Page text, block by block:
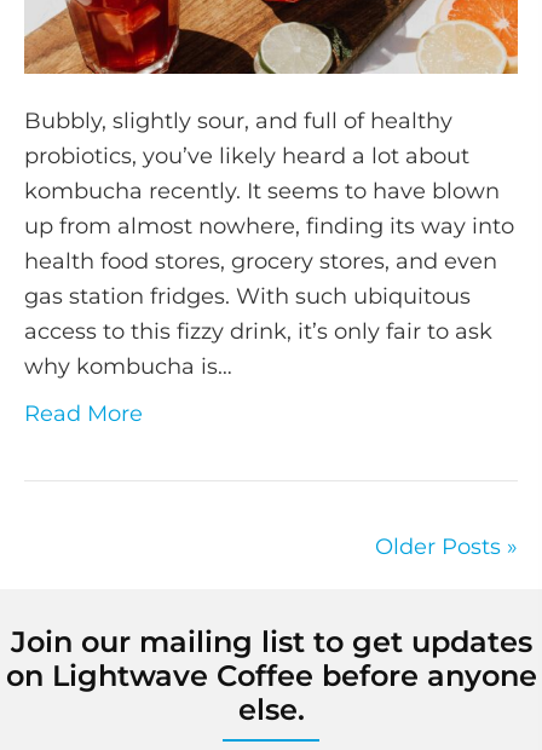
Bubbly, slightly sour, and full of healthy
probiotics, you’ve likely heard a lot about
kombucha recently. It seems to have blown
up from almost nowhere, finding its way into
health food stores, grocery stores, and even
gas station fridges. With such ubiquitous
access to this fizzy drink, it’s only fair to ask
why kombucha is…
Read More
Older Posts »
Join our mailing list to get updates
on Lightwave Coffee before anyone
else.